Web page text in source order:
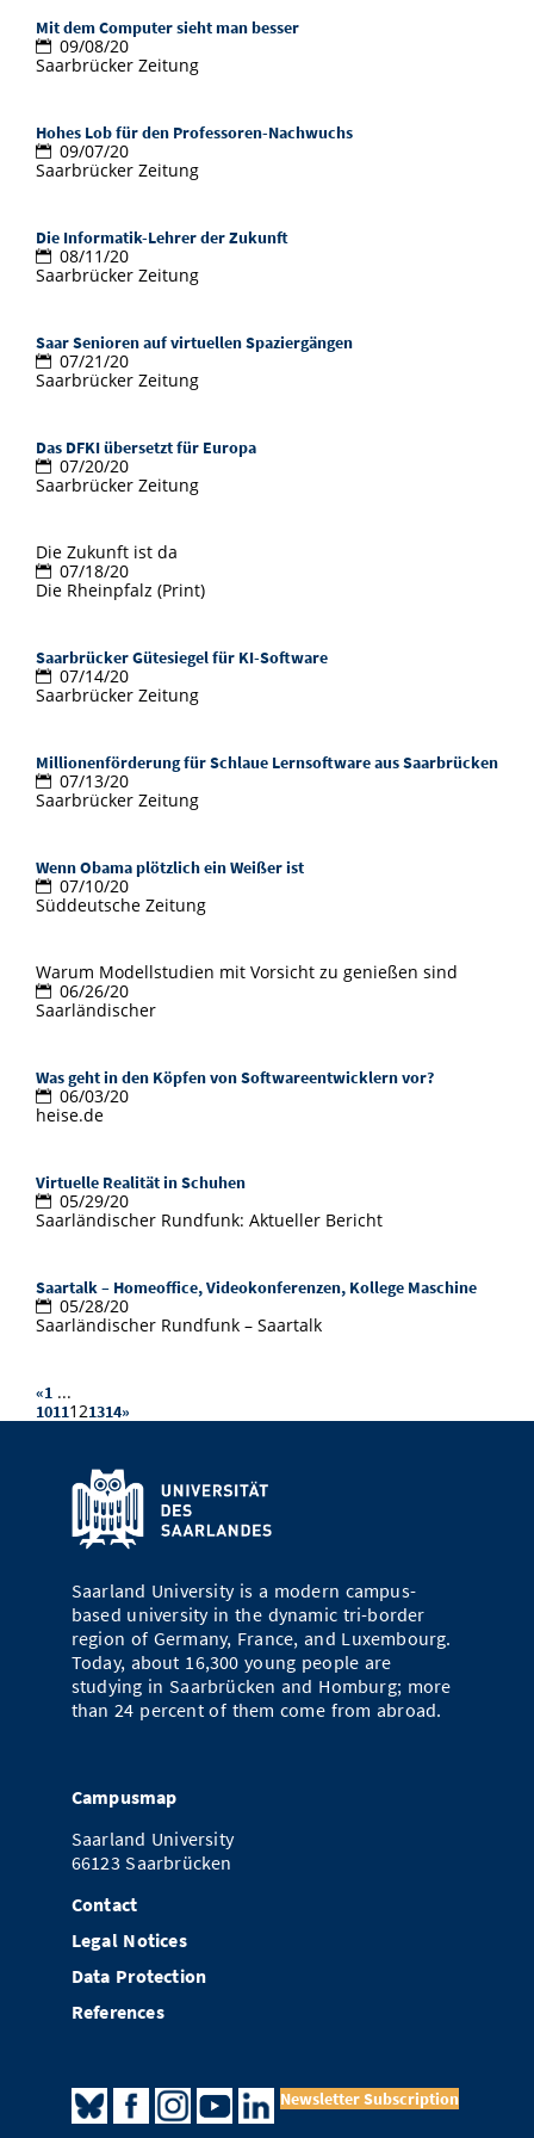
Doctoral Studies
Study Scheduler
Library
Open Science/Open Access
Selected Start-ups
IT Theme Nights
Ranking
Research Highlights
Contact
SIC Podcast
Directions
Dates, Lectures and Events
Mit dem Computer sieht man besser
09/08/20
Saarbrücker Zeitung
Hohes Lob für den Professoren-Nachwuchs
09/07/20
Saarbrücker Zeitung
Die Informatik-Lehrer der Zukunft
08/11/20
Saarbrücker Zeitung
Saar Senioren auf virtuellen Spaziergängen
07/21/20
Saarbrücker Zeitung
Das DFKI übersetzt für Europa
07/20/20
Saarbrücker Zeitung
Die Zukunft ist da
07/18/20
Die Rheinpfalz (Print)
Saarbrücker Gütesiegel für KI-Software
07/14/20
Saarbrücker Zeitung
Millionenförderung für Schlaue Lernsoftware aus Saarbrücken
07/13/20
Saarbrücker Zeitung
Wenn Obama plötzlich ein Weißer ist
07/10/20
Süddeutsche Zeitung
Warum Modellstudien mit Vorsicht zu genießen sind
06/26/20
Saarländischer
Was geht in den Köpfen von Softwareentwicklern vor?
06/03/20
heise.de
Virtuelle Realität in Schuhen
05/29/20
Saarländischer Rundfunk: Aktueller Bericht
Saartalk – Homeoffice, Videokonferenzen, Kollege Maschine
05/28/20
Saarländischer Rundfunk – Saartalk
«1 ...
1011121314»
Saarland University is a modern campus-
based university in the dynamic tri-border
region of Germany, France, and Luxembourg.
Today, about 16,300 young people are
studying in Saarbrücken and Homburg; more
than 24 percent of them come from abroad.
Campusmap
Saarland University
66123 Saarbrücken
Contact
Legal Notices
Data Protection
References
Newsletter Subscription